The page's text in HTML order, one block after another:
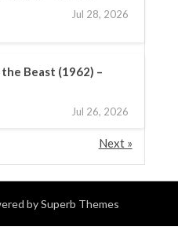
Jul 28, 2026
Beast (1962) –
Jul 26, 2026
Next »
bySuperb Themes